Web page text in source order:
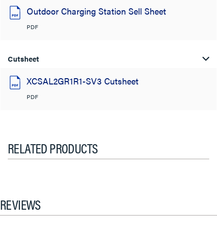
Outdoor Charging Station Sell Sheet
PDF
Cutsheet
XCSAL2GR1R1-SV3 Cutsheet
PDF
RELATED PRODUCTS
REVIEWS